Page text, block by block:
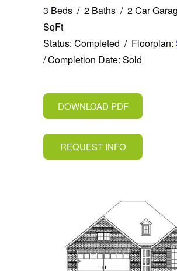
3 Beds / 2 Baths / 2 Car
SqFt
Status: Completed / Floorplan:
/ Completion Date: Sold
DOWNLOAD PDF
REQUEST INFO